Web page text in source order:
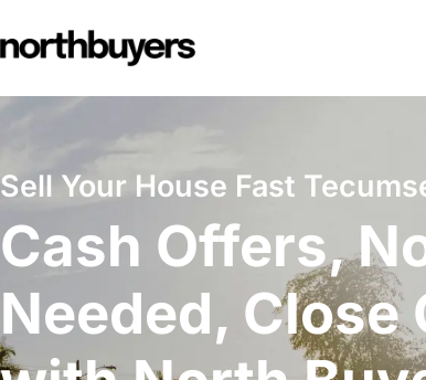
to
Sell Your House Fast
Cash Offers,
Needed, Close